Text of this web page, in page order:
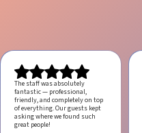
The staff was absolutely
fantastic — professional,
friendly, and completely on top
of everything. Our guests kept
asking where we found such
great people!